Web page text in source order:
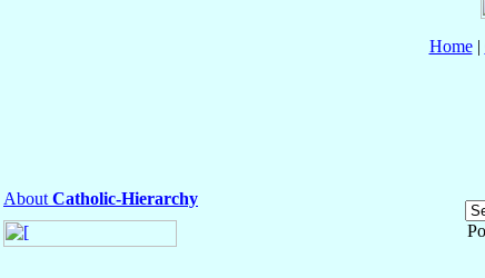
Home|
About Catholic-Hierarchy